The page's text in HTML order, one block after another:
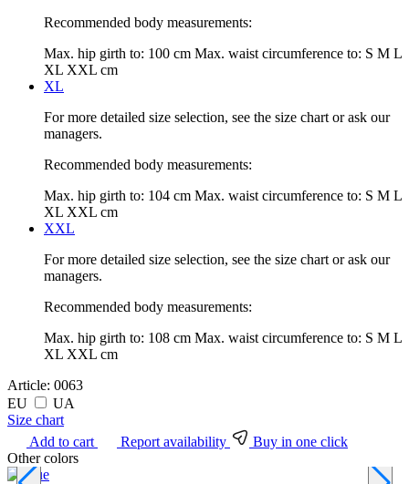
Recommended body measurements:
Max. hip girth to: 100 cm Max. waist circumference to: S M L
XL XXL cm
XL
For more detailed size selection, see the size chart or ask our
managers.
Recommended body measurements:
Max. hip girth to: 104 cm Max. waist circumference to: S M L
XL XXL cm
XXL
For more detailed size selection, see the size chart or ask our
managers.
Recommended body measurements:
Max. hip girth to: 108 cm Max. waist circumference to: S M L
XL XXL cm
Article: 0063
EU
UA
Size chart
Add to cart
Report availability
Buy in one click
Other colors